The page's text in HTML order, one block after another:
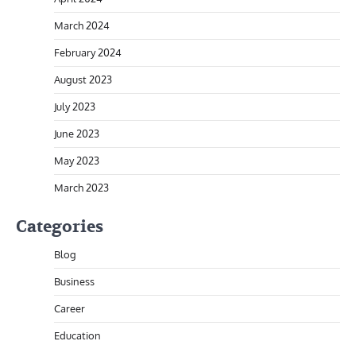
March 2024
February 2024
August 2023
July 2023
June 2023
May 2023
March 2023
Categories
Blog
Business
Career
Education